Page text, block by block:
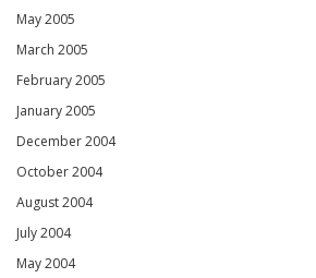
May 2005
March 2005
February 2005
January 2005
December 2004
October 2004
August 2004
July 2004
May 2004